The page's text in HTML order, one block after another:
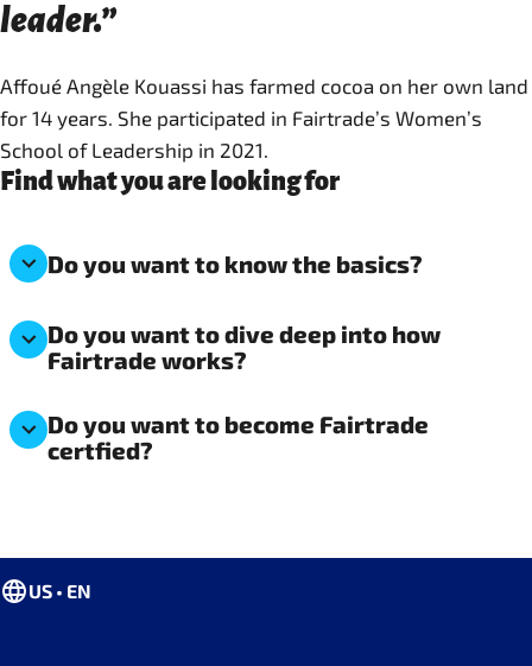
leader.”
Affoué Angèle Kouassi has farmed cocoa on her own land
for 14 years. She participated in Fairtrade’s Women’s
School of Leadership in 2021.
Find what you are looking for
Do you want to know the basics?
Do you want to dive deep into how
Fairtrade works?
Do you want to become Fairtrade
certfied?
US • EN